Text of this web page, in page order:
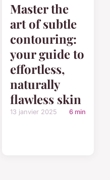
Master the
art of subtle
contouring:
your guide to
effortless,
naturally
flawless skin
13 janvier 2025 6 min